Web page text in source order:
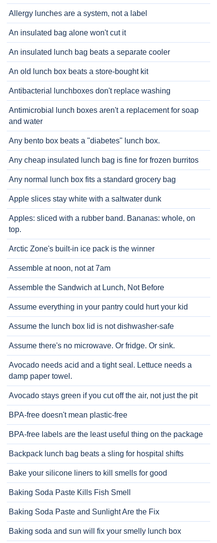
Allergy lunches are a system, not a label
An insulated bag alone won't cut it
An insulated lunch bag beats a separate cooler
An old lunch box beats a store-bought kit
Antibacterial lunchboxes don't replace washing
Antimicrobial lunch boxes aren't a replacement for soap
and water
Any bento box beats a "diabetes" lunch box.
Any cheap insulated lunch bag is fine for frozen burritos
Any normal lunch box fits a standard grocery bag
Apple slices stay white with a saltwater dunk
Apples: sliced with a rubber band. Bananas: whole, on
top.
Arctic Zone's built-in ice pack is the winner
Assemble at noon, not at 7am
Assemble the Sandwich at Lunch, Not Before
Assume everything in your pantry could hurt your kid
Assume the lunch box lid is not dishwasher-safe
Assume there's no microwave. Or fridge. Or sink.
Avocado needs acid and a tight seal. Lettuce needs a
damp paper towel.
Avocado stays green if you cut off the air, not just the pit
BPA-free doesn't mean plastic-free
BPA-free labels are the least useful thing on the package
Backpack lunch bag beats a sling for hospital shifts
Bake your silicone liners to kill smells for good
Baking Soda Paste Kills Fish Smell
Baking Soda Paste and Sunlight Are the Fix
Baking soda and sun will fix your smelly lunch box